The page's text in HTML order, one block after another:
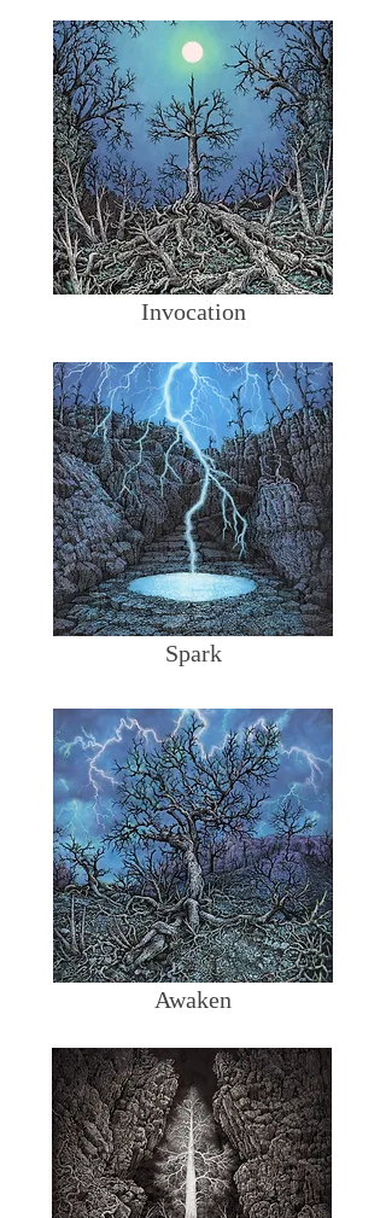
Invocation
Spark
Awaken